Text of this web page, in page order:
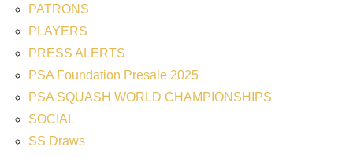
PATRONS
PLAYERS
PRESS ALERTS
PSA Foundation Presale 2025
PSA SQUASH WORLD CHAMPIONSHIPS
SOCIAL
SS Draws